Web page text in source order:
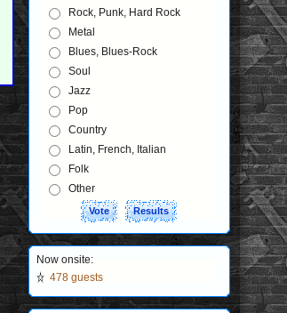
Rock, Punk, Hard Rock
Metal
Blues, Blues-Rock
Soul
Jazz
Pop
Country
Latin, French, Italian
Folk
Other
Now onsite:
478 guests